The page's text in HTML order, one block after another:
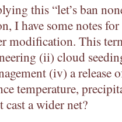
this “let’s ban
I have some notes
modification. This
(ii) cloud
(iv) a release
temperature,
a wider net?